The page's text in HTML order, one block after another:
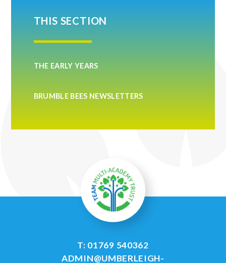
THIS SECTION
THE EARLY YEARS
BRUMBLE BEES NEWSLETTERS
T: 01769 540362
ADMIN@UMBERLEIGH-